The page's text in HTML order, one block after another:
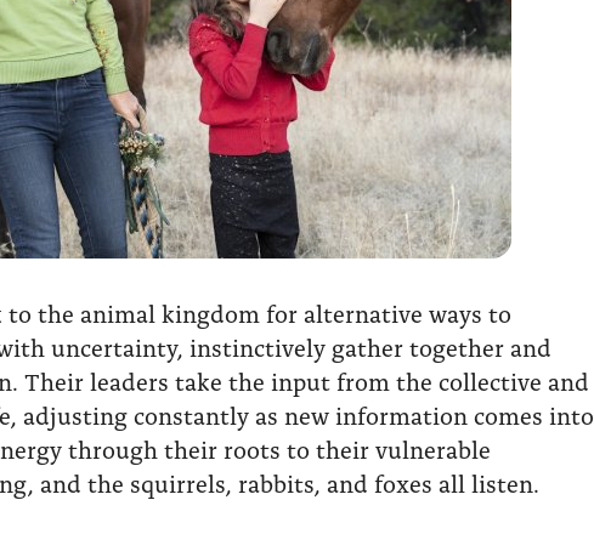
the animal kingdom for alternative ways to
uncertainty, instinctively gather together and
Their leaders take the input from the collective and
adjusting constantly as new information comes into
through their roots to their vulnerable
and the squirrels, rabbits, and foxes all listen.